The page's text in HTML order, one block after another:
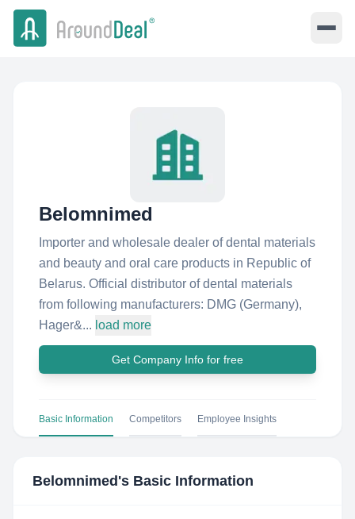
Belomnimed
Importer and wholesale dealer of dental materials
and beauty and oral care products in Republic of
Belarus. Official distributor of dental materials
from following manufacturers: DMG (Germany),
Hager&... load more
Get Company Info for free
Basic Information Competitors Employee Insights
Belomnimed 's Basic Information